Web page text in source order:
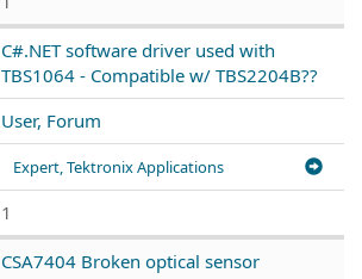
C#.NET software driver used with
TBS1064 - Compatible w/ TBS2204B??
User, Forum
Expert, Tektronix Applications
1
CSA7404 Broken optical sensor